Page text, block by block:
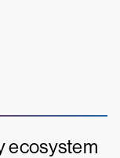
ecosystem